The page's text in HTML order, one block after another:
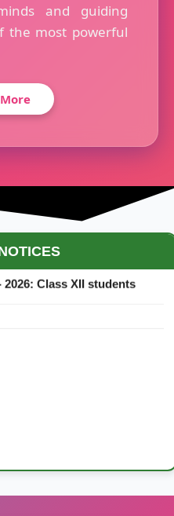
and guiding
the most powerful
Class XII students